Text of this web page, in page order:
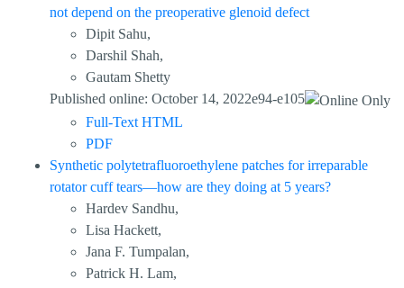
not depend on the preoperative glenoid defect
Dipit Sahu,
Darshil Shah,
Gautam Shetty
Published online: October 14, 2022e94-e105
Full-Text HTML
PDF
Synthetic polytetrafluoroethylene patches for irreparable
rotator cuff tears—how are they doing at 5 years?
Hardev Sandhu,
Lisa Hackett,
Jana F. Tumpalan,
Patrick H. Lam,